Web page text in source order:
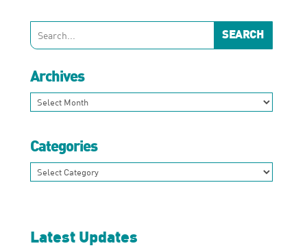
Archives
Archives
Categories
Categories
Latest Updates